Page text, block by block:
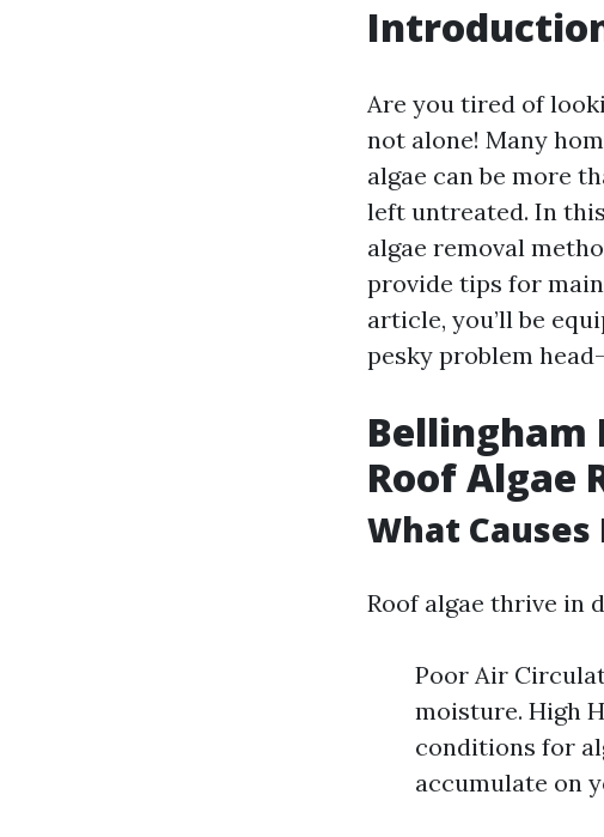
Are you tired of
not alone! Many
algae can be more
left untreated. In
algae removal
provide tips for
article, you’ll be
pesky problem
Bellingham
Roof Algae
What Causes
Roof algae thrive in
Poor Air
moisture. High
conditions for
accumulate on